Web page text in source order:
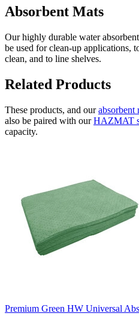
Absorbent Mats
Our highly durable water
be used for clean-up applications,
clean, and to line shelves.
Related Products
These products, and ourabsorbent
also be paired with ourHAZMAT
capacity.
Premium Green HW Universal